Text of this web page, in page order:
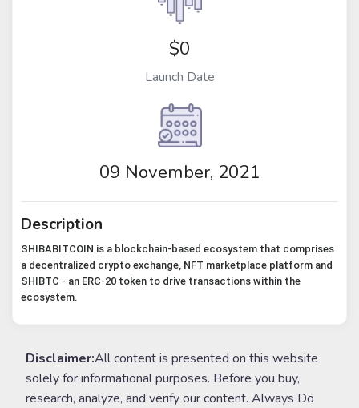
$0
Launch Date
09 November, 2021
Description
SHIBABITCOIN is a blockchain-based ecosystem that comprises
a decentralized crypto exchange, NFT marketplace platform and
SHIBTC - an ERC-20 token to drive transactions within the
ecosystem.
Disclaimer:All content is presented on this website
solely for informational purposes. Before you buy,
research, analyze, and verify our content. Always Do